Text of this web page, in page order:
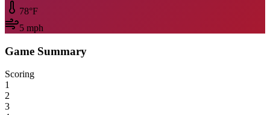
78°F
5 mph
Game Summary
Scoring
1
2
3